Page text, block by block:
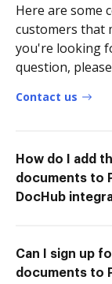
Here are some
customers that
you're looking
question,
Contact us
How do I add
documents to
DocHub
Can I sign up
documents to